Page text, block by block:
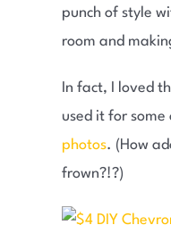
punch of style
room and
In fact, I loved
used it for some
photos. (How
frown?!?)